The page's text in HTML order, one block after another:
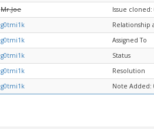
Mr.Joe
Issue cloned:
g0tmi1k Relationship
g0tmi1k Assigned To
g0tmi1k Status
g0tmi1k Resolution
g0tmi1k Note Added: